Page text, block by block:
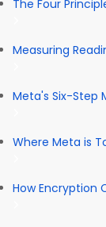
The Four
Measuring
Meta's Six-Step
Where Meta is
How Encryption